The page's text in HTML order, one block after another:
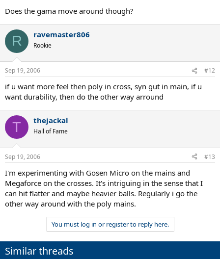
Does the gama move around though?
R ravemaster806
Rookie
Sep 19, 2006 #12
if u want more feel then poly in cross, syn gut in main, if u
want durability, then do the other way arround
T thejackal
Hall of Fame
Sep 19, 2006 #13
I'm experimenting with Gosen Micro on the mains and
Megaforce on the crosses. It's intriguing in the sense that I
can hit flatter and maybe heavier balls. Regularly i go the
other way around with the poly mains.
You must log in or register to reply here.
Similar threads